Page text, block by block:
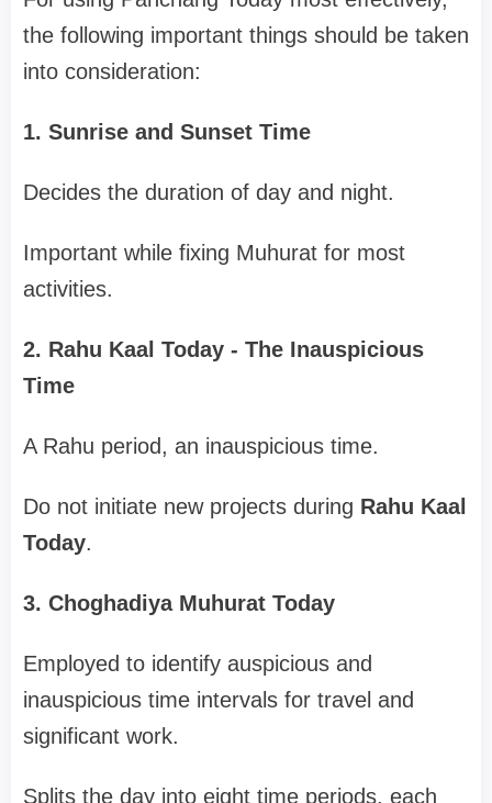
the following important things should be taken
into consideration:
1. Sunrise and Sunset Time
Decides the duration of day and night.
Important while fixing Muhurat for most
activities.
2. Rahu Kaal Today - The Inauspicious
Time
A Rahu period, an inauspicious time.
Do not initiate new projects during Rahu Kaal
Today.
3. Choghadiya Muhurat Today
Employed to identify auspicious and
inauspicious time intervals for travel and
significant work.
Splits the day into eight time periods, each